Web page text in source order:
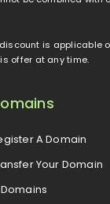
is
offer at any time.
A Domain
Your Domain
Domains